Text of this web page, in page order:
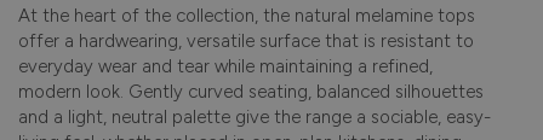
At the heart of the collection, the natural melamine tops
offer a hardwearing, versatile surface that is resistant to
everyday wear and tear while maintaining a refined,
modern look. Gently curved seating, balanced silhouettes
and a light, neutral palette give the range a sociable, easy-